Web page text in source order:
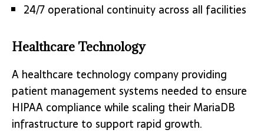
24/7 operational continuity across all facilities
Healthcare Technology
A healthcare technology company providing
patient management systems needed to ensure
HIPAA compliance while scaling their MariaDB
infrastructure to support rapid growth.